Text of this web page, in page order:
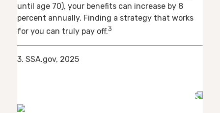
until age 70), your benefits can increase by 8
percent annually. Finding a strategy that works
for you can truly pay off.3
3. SSA.gov, 2025